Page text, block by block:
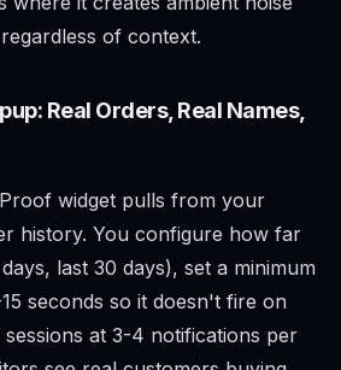
of context.
Real Orders, Real Names,
widget pulls from your
history. You configure how far
last 30 days), set a minimum
seconds so it doesn't fire on
at 3-4 notifications per